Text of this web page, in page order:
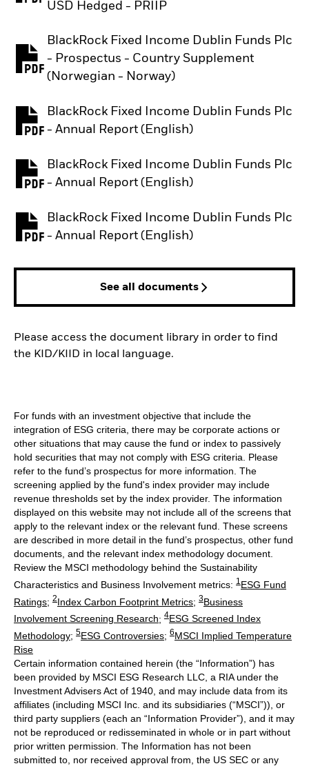
USD Hedged - PRIIP
BlackRock Fixed Income Dublin Funds Plc
- Prospectus - Country Supplement
(Norwegian - Norway)
PDF, opens in a new tab
BlackRock Fixed Income Dublin Funds Plc
- Annual Report (English)
PDF, opens in a new tab
BlackRock Fixed Income Dublin Funds Plc
- Annual Report (English)
PDF, opens in a new tab
BlackRock Fixed Income Dublin Funds Plc
- Annual Report (English)
PDF, opens in a new tab
See all documents
Please access the document library in order to find
the KID/KIID in local language.
For funds with an investment objective that include the
integration of ESG criteria, there may be corporate actions or
other situations that may cause the fund or index to passively
hold securities that may not comply with ESG criteria. Please
refer to the fund’s prospectus for more information. The
screening applied by the fund's index provider may include
revenue thresholds set by the index provider. The information
displayed on this website may not include all of the screens that
apply to the relevant index or the relevant fund. These screens
are described in more detail in the fund’s prospectus, other fund
documents, and the relevant index methodology document.
Review the MSCI methodology behind the Sustainability
Characteristics and Business Involvement metrics: 1 ESG Fund
Ratings; 2Index Carbon Footprint Metrics; 3Business
Involvement Screening Research; 4ESG Screened Index
Methodology; 5ESG Controversies; 6MSCI Implied Temperature
Rise
Certain information contained herein (the “Information”) has
been provided by MSCI ESG Research LLC, a RIA under the
Investment Advisers Act of 1940, and may include data from its
affiliates (including MSCI Inc. and its subsidiaries (“MSCI”)), or
third party suppliers (each an “Information Provider”), and it may
not be reproduced or redisseminated in whole or in part without
prior written permission. The Information has not been
submitted to, nor received approval from, the US SEC or any